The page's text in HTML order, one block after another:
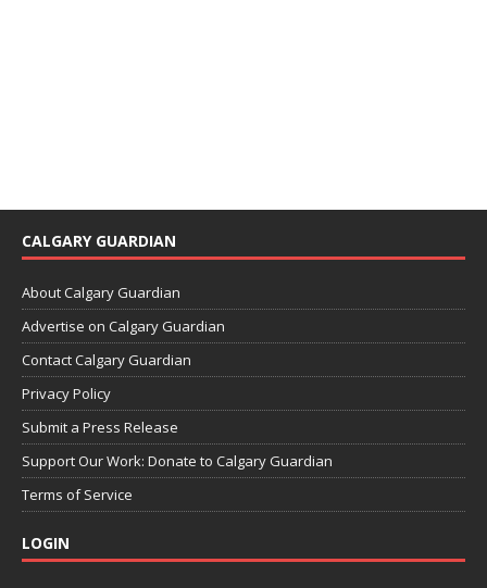
CALGARY GUARDIAN
About Calgary Guardian
Advertise on Calgary Guardian
Contact Calgary Guardian
Privacy Policy
Submit a Press Release
Support Our Work: Donate to Calgary Guardian
Terms of Service
LOGIN